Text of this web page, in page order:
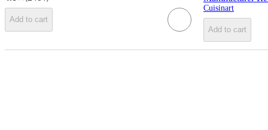
Add to cart
Cuisinart
Add to cart